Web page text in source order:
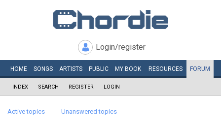
Login/register
HOME SONGS ARTISTS PUBLIC MY BOOK RESOURCES FORUM
INDEX SEARCH REGISTER LOGIN
Active topics Unanswered topics